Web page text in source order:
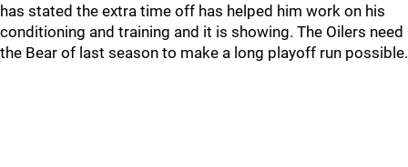
has stated the extra time off has helped him work on his
conditioning and training and it is showing. The Oilers need
the Bear of last season to make a long playoff run possible.